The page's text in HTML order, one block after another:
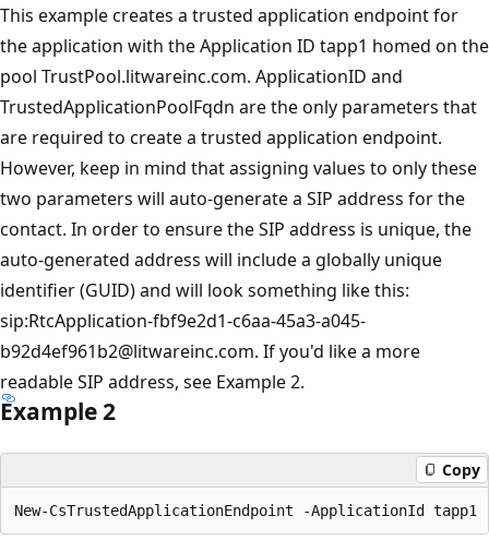
This example creates a trusted application endpoint for
the application with the Application ID tapp1 homed on the
pool TrustPool.litwareinc.com. ApplicationID and
TrustedApplicationPoolFqdn are the only parameters that
are required to create a trusted application endpoint.
However, keep in mind that assigning values to only these
two parameters will auto-generate a SIP address for the
contact. In order to ensure the SIP address is unique, the
auto-generated address will include a globally unique
identifier (GUID) and will look something like this:
sip:RtcApplication-fbf9e2d1-c6aa-45a3-a045-
b92d4ef961b2@litwareinc.com. If you'd like a more
readable SIP address, see Example 2.
Example 2
Copy